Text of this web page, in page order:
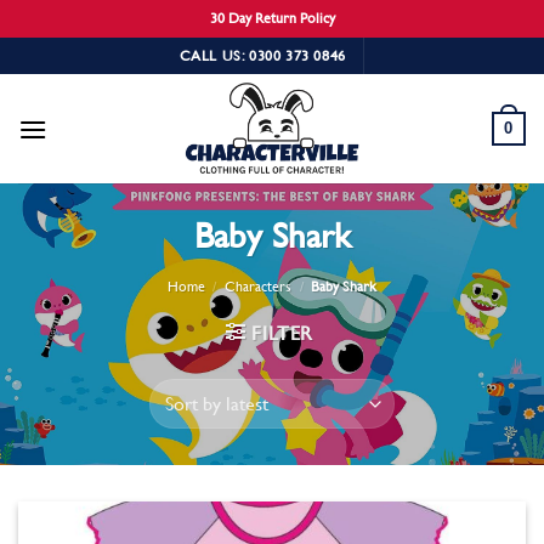
30 Day Return Policy
to
CALL US: 0300 373 0846
0
Baby Shark
Home / Characters / Baby Shark
FILTER